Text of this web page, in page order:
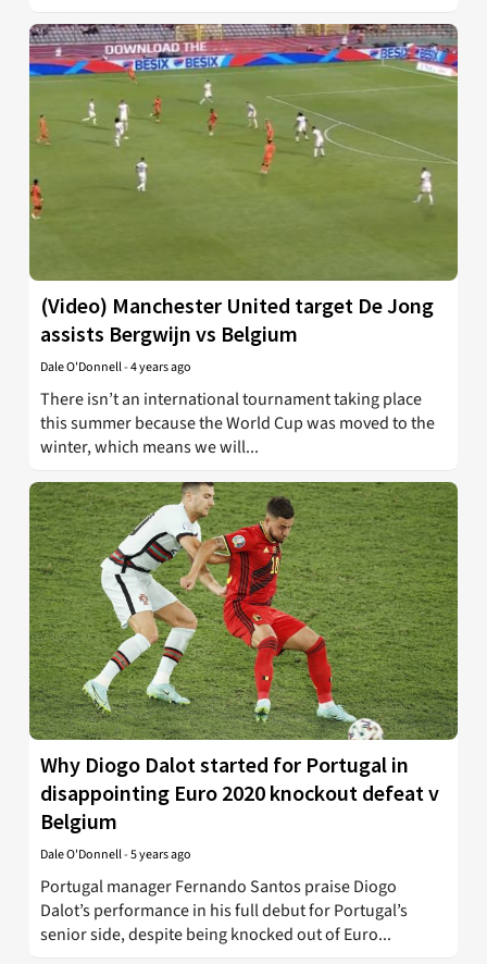
(Video) Manchester United target De Jong
assists Bergwijn vs Belgium
Dale O'Donnell-4 years ago
There isn’t an international tournament taking place
this summer because the World Cup was moved to the
winter, which means we will...
Why Diogo Dalot started for Portugal in
disappointing Euro 2020 knockout defeat v
Belgium
Dale O'Donnell-5 years ago
Portugal manager Fernando Santos praise Diogo
Dalot’s performance in his full debut for Portugal’s
senior side, despite being knocked out of Euro...